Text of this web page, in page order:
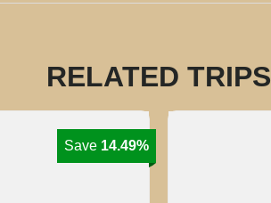
RELATED TRIPS
Save 14.49%